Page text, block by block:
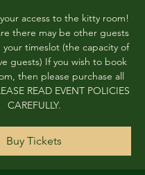
access to the kitty room!
there may be other guests
timeslot (the capacity of
guests) If you wish to book
then please purchase all
READ EVENT POLICIES
CAREFULLY.
Buy Tickets